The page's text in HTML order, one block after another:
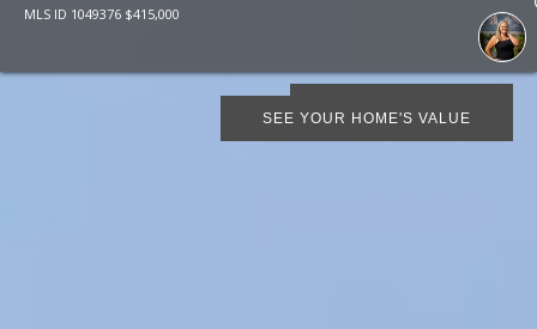
SEE YOUR HOME'S VALUE
MLS ID 1049376 $415,000